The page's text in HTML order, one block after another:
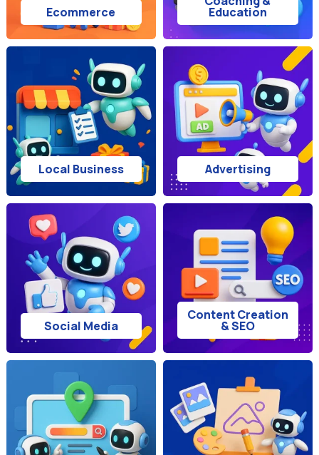
Ecommerce Education
Local Business Advertising
Social Media
Content Creation
& SEO